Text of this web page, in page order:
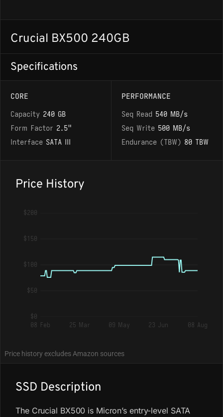
Crucial BX500 240GB
Specifications
CORE
Capacity 240 GB
Form Factor 2.5"
Interface SATA III
PERFORMANCE
Seq Read 540 MB/s
Seq Write 500 MB/s
Endurance (TBW) 80 TBW
Price History
$200
$150
$100
$50
$0
08 Feb
25 Mar 09 May 23 Jun 08 Aug
Price history excludes Amazon sources
SSD Description
The Crucial BX500 is Micron’s entry-level SATA